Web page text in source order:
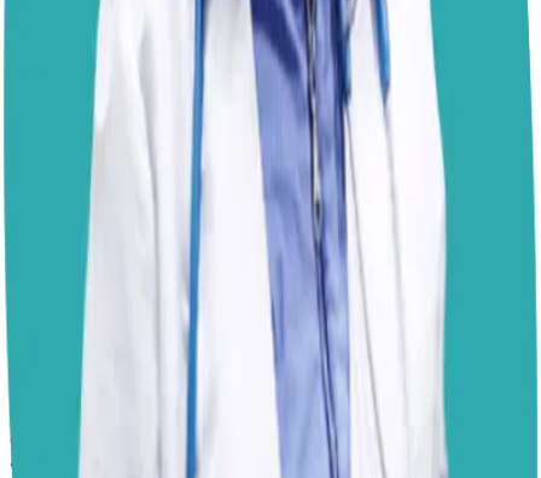
A good way to think about it is that adult dog food is
designed to maintain the body, while puppy food is
designed to help build it. Beyond the ingredient list, what
matters most is that the food provides complete and
balanced nutrition for growth. If you would like to add a
budget-friendly topper, simple options such as cooked
chicken, turkey, eggs,
sardines packed in water
spoonful of plain pumpkin can add variety and
freshness without significantly increasing the cost. Just
keep toppers as a small part of the meal so the puppy
food remains the nutritional foundation of the diet.
Kind regards,
- Dr. Paola
Disclaimer: The advice provided here is for informational
purposes only and does not constitute a medical
diagnosis. Always consult your local vet for
emergencies.
📋